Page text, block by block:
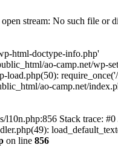
stream: No such file or
html-doctype-info.php'
ao-camp.net/wp-
ao-camp.net/
Stack trace:
on line 856